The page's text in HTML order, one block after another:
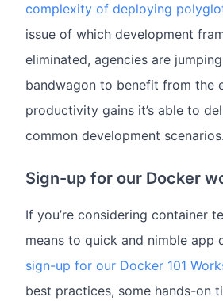
complexity of deploying
issue of which development
eliminated, agencies are
bandwagon to benefit from the
productivity gains it’s able to
common development scenarios.
Sign-up for our Docker
If you’re considering container
means to quick and nimble app
sign-up for our Docker 101
best practices, some hands-on